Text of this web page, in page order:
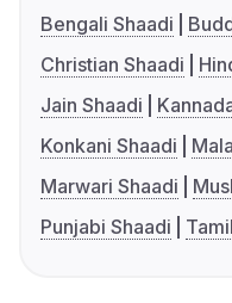
Bengali Shaadi
Christian Shaadi
Jain Shaadi
Konkani Shaadi
Marwari Shaadi
Punjabi Shaadi